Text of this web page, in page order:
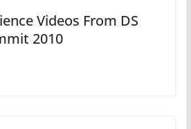
Videos From DS
2010